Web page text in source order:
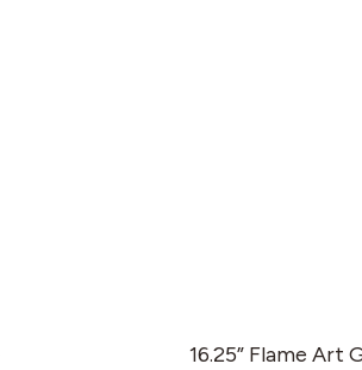
16.25” Flame Art